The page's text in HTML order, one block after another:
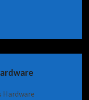
Hardware